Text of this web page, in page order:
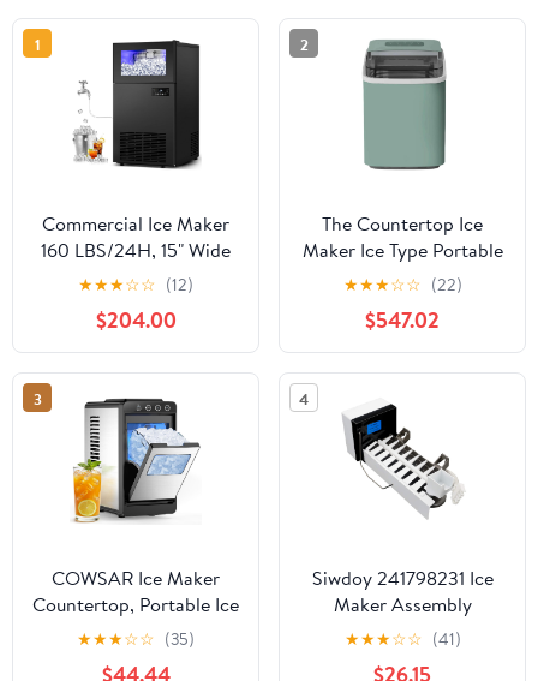
1
Commercial Ice Maker
160 LBS/24H, 15" Wide
Under Counter Ice
Maker with 35LBS Ice
Storage Capacity,
Commercial Ice Machine
63Pcs Clear Ice Cubes
Built-in or Freestanding
Large Ice Machine
★★★☆☆ (12)
$204.00
2
The Countertop Ice
Maker Ice Type Portable
Electric Machine Ice
Cubes Conveniently and
Quickly, Gray (Gray As
Shown)
★★★☆☆ (22)
$547.02
3
COWSAR Ice Maker
Countertop, Portable Ice
Machine Countertop
with Self-Cleaning, 8
★★★☆☆ (35)
$44.44
4
Siwdoy 241798231 Ice
Maker Assembly
Compatible with Frigi-
daire Replaces
★★★☆☆ (41)
$26.15